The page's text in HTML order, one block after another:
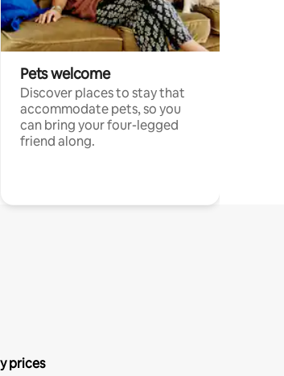
Pets welcome
Discover places to stay that
accommodate pets, so you
can bring your four-legged
friend along.
prices